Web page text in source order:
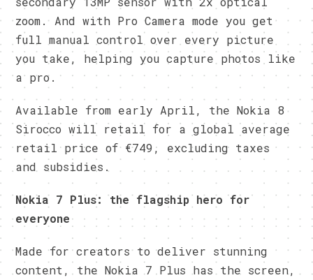
zoom. And with Pro Camera mode you get
full manual control over every picture
you take, helping you capture photos like
a pro.
Available from early April, the Nokia 8
Sirocco will retail for a global average
retail price of €749, excluding taxes
and subsidies.
Nokia 7 Plus: the flagship hero for
everyone
Made for creators to deliver stunning
content, the Nokia 7 Plus has the screen,